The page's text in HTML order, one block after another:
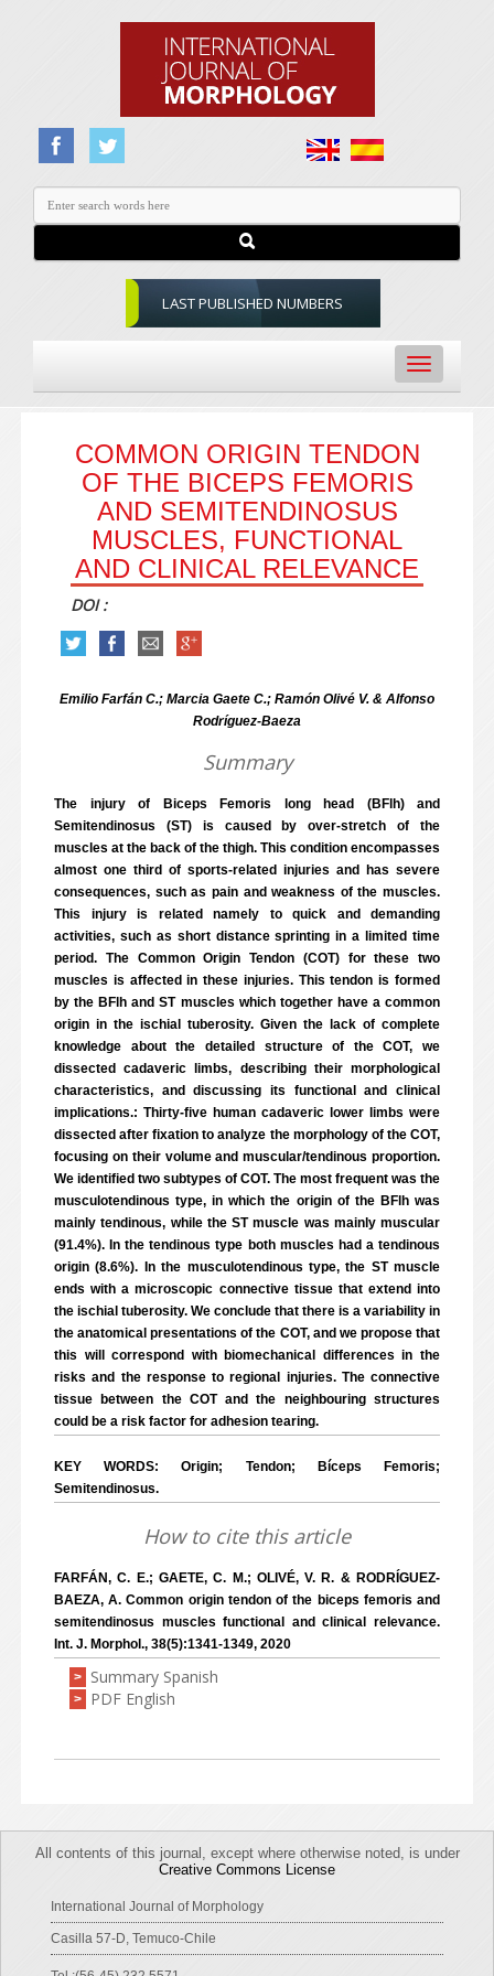
LAST PUBLISHED NUMBERS
Toggle
navigation
COMMON ORIGIN TENDON
OF THE BICEPS FEMORIS
AND SEMITENDINOSUS
MUSCLES, FUNCTIONAL
AND CLINICAL RELEVANCE
DOI :
Emilio Farfán C.; Marcia Gaete C.; Ramón Olivé V. & Alfonso
Rodríguez-Baeza
Summary
The injury of Biceps Femoris long head (BFlh) and
Semitendinosus (ST) is caused by over-stretch of the
muscles at the back of the thigh. This condition encompasses
almost one third of sports-related injuries and has severe
consequences, such as pain and weakness of the muscles.
This injury is related namely to quick and demanding
activities, such as short distance sprinting in a limited time
period. The Common Origin Tendon (COT) for these two
muscles is affected in these injuries. This tendon is formed
by the BFlh and ST muscles which together have a common
origin in the ischial tuberosity. Given the lack of complete
knowledge about the detailed structure of the COT, we
dissected cadaveric limbs, describing their morphological
characteristics, and discussing its functional and clinical
implications.: Thirty-five human cadaveric lower limbs were
dissected after fixation to analyze the morphology of the COT,
focusing on their volume and muscular/tendinous proportion.
We identified two subtypes of COT. The most frequent was the
musculotendinous type, in which the origin of the BFlh was
mainly tendinous, while the ST muscle was mainly muscular
(91.4%). In the tendinous type both muscles had a tendinous
origin (8.6%). In the musculotendinous type, the ST muscle
ends with a microscopic connective tissue that extend into
the ischial tuberosity. We conclude that there is a variability in
the anatomical presentations of the COT, and we propose that
this will correspond with biomechanical differences in the
risks and the response to regional injuries. The connective
tissue between the COT and the neighbouring structures
could be a risk factor for adhesion tearing.
KEY WORDS: Origin; Tendon; Bíceps Femoris;
Semitendinosus.
How to cite this article
FARFÁN, C. E.; GAETE, C. M.; OLIVÉ, V. R. & RODRÍGUEZ-
BAEZA, A. Common origin tendon of the biceps femoris and
semitendinosus muscles functional and clinical relevance.
Int. J. Morphol., 38(5):1341-1349, 2020
> Summary Spanish
> PDF English
All contents of this journal, except where otherwise noted, is under
Creative Commons License
International Journal of Morphology
Casilla 57-D, Temuco-Chile